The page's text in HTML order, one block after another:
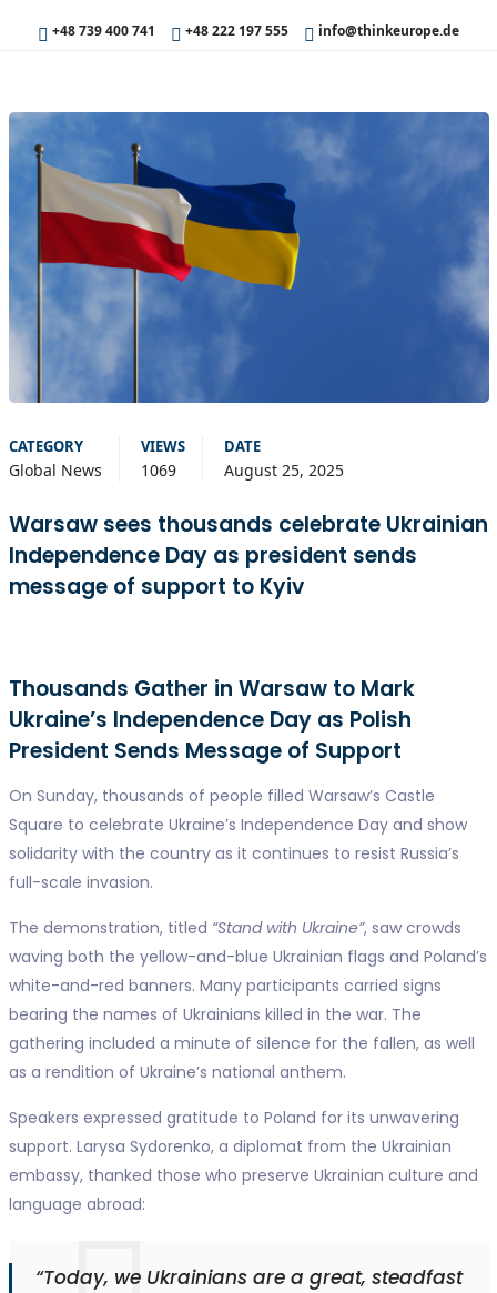
+48 739 400 741 +48 222 197 555 info@thinkeurope.de
CATEGORY
Global News
VIEWS
1069
DATE
August 25, 2025
Warsaw sees thousands celebrate Ukrainian
Independence Day as president sends
message of support to Kyiv
Thousands Gather in Warsaw to Mark
Ukraine’s Independence Day as Polish
President Sends Message of Support
On Sunday, thousands of people filled Warsaw’s Castle
Square to celebrate Ukraine’s Independence Day and show
solidarity with the country as it continues to resist Russia’s
full-scale invasion.
The demonstration, titled “Stand with Ukraine”, saw crowds
waving both the yellow-and-blue Ukrainian flags and Poland’s
white-and-red banners. Many participants carried signs
bearing the names of Ukrainians killed in the war. The
gathering included a minute of silence for the fallen, as well
as a rendition of Ukraine’s national anthem.
Speakers expressed gratitude to Poland for its unwavering
support. Larysa Sydorenko, a diplomat from the Ukrainian
embassy, thanked those who preserve Ukrainian culture and
language abroad:
“Today, we Ukrainians are a great, steadfast